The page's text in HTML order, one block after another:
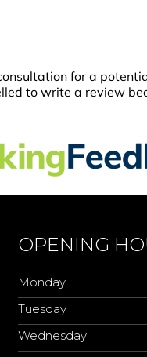
OPENING
Monday
Tuesday
Wednesday